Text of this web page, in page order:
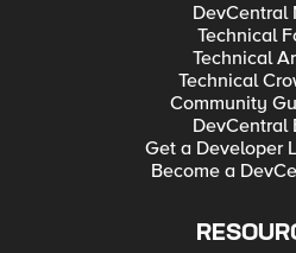
DevCentral
Technical
Technical
Technical
Community
DevCentral
Get a Developer
Become a